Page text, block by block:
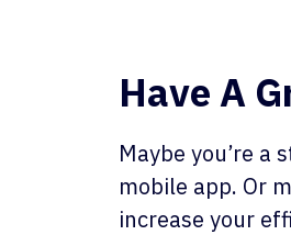
Have A
Maybe you’re
mobile app. Or
increase your